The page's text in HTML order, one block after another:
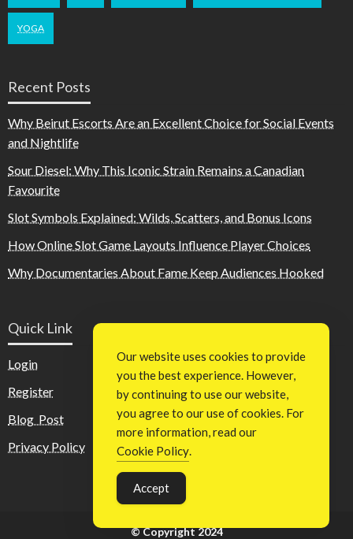
YOGA
Recent Posts
Why Beirut Escorts Are an Excellent Choice for Social Events
and Nightlife
Sour Diesel: Why This Iconic Strain Remains a Canadian
Favourite
Slot Symbols Explained: Wilds, Scatters, and Bonus Icons
How Online Slot Game Layouts Influence Player Choices
Why Documentaries About Fame Keep Audiences Hooked
Quick Link
Login
Register
Blog Post
Privacy Policy
© Copyright 2024
Our website uses cookies to provide
you the best experience. However,
by continuing to use our website,
you agree to our use of cookies. For
more information, read our
Cookie Policy.
Accept